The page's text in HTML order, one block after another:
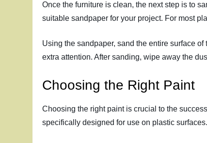
Once the furniture is clean, the next step is to
suitable sandpaper for your project. For most
Using the sandpaper, sand the entire surface
extra attention. After sanding, wipe away the
Choosing the Right Paint
Choosing the right paint is crucial to the
specifically designed for use on plastic